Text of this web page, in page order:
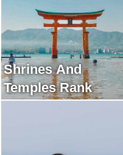
Shrines And
Temples Rank